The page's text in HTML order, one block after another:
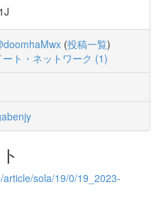
(投稿一覧)
ート・ネットワーク (1)
sola/19/0/19_2023-